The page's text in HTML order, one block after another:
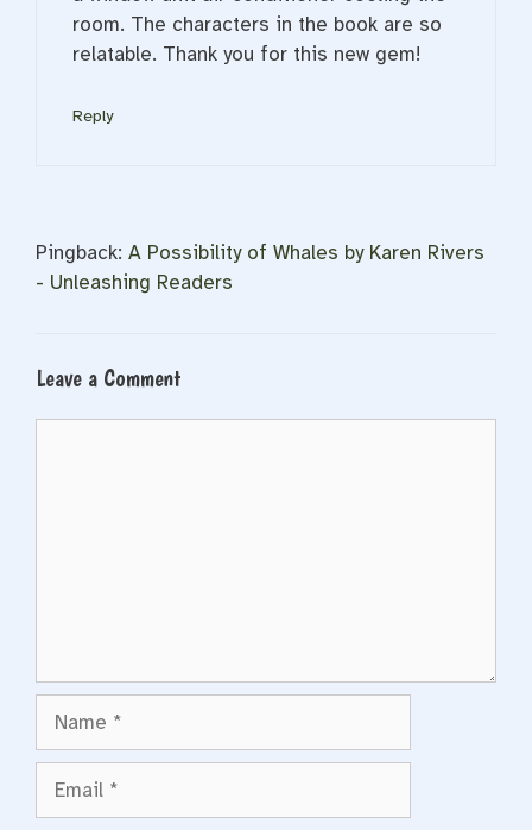
room. The characters in the book are so
relatable. Thank you for this new gem!
Reply
Pingback: A Possibility of Whales by Karen Rivers
- Unleashing Readers
Leave a Comment